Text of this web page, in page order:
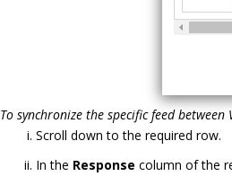
To synchronize the specific feed
Scroll down to the required row.
In the Response column of the